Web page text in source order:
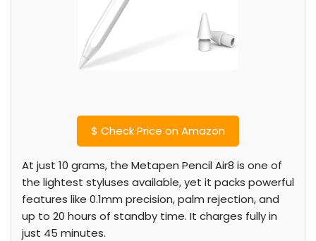
$ Check Price on Amazon
At just 10 grams, the Metapen Pencil Air8 is one of
the lightest styluses available, yet it packs powerful
features like 0.1mm precision, palm rejection, and
up to 20 hours of standby time. It charges fully in
just 45 minutes.